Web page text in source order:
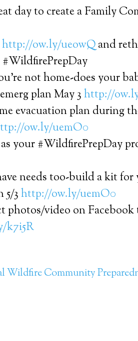
day to create a Family
http://ow.ly/ueowQand
not home-does your
plan May 3http://
evacuation plan during
ow.ly/uemO0
your #WildfirePrepDay
needs too-build a kit for
5/3http://ow.ly/uemO0
photos/video on
k7i5R
Wildfire Community